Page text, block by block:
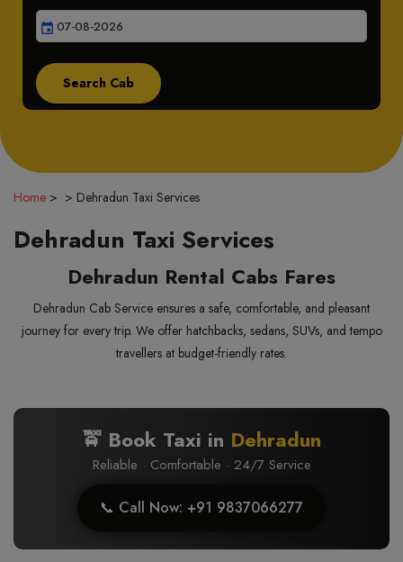
event
Home > > Dehradun Taxi Services
Dehradun Taxi Services
Dehradun Rental Cabs Fares
Dehradun Cab Service ensures a safe, comfortable, and pleasant
journey for every trip. We offer hatchbacks, sedans, SUVs, and tempo
travellers at budget-friendly rates.
🚖 Book Taxi in Dehradun
Reliable · Comfortable · 24/7 Service
📞 Call Now: +91 9837066277